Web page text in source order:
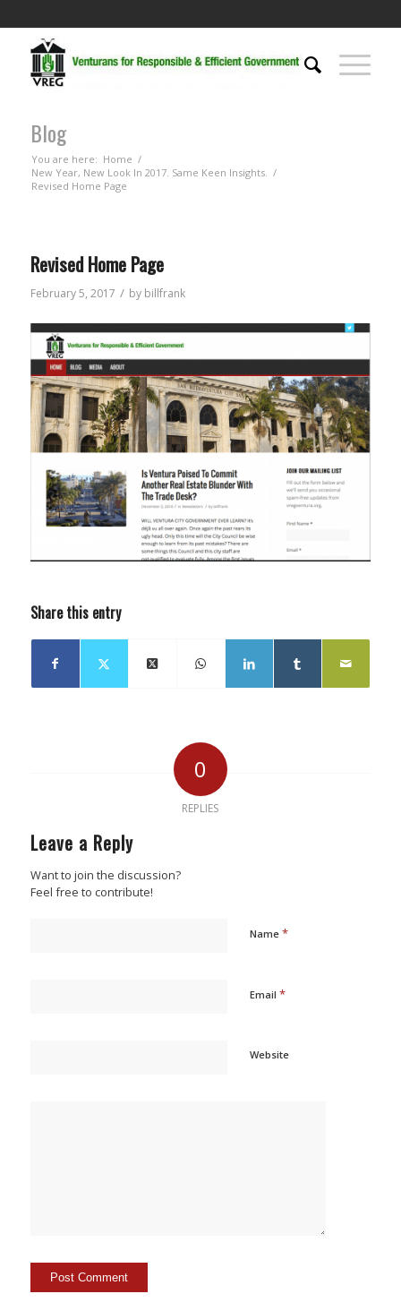
Blog
You are here: Home /
New Year, New Look In 2017. Same Keen Insights. /
Revised Home Page
Revised Home Page
February 5, 2017 / by billfrank
Share this entry
0
REPLIES
Leave a Reply
Want to join the discussion?
Feel free to contribute!
Name *
Email *
Website